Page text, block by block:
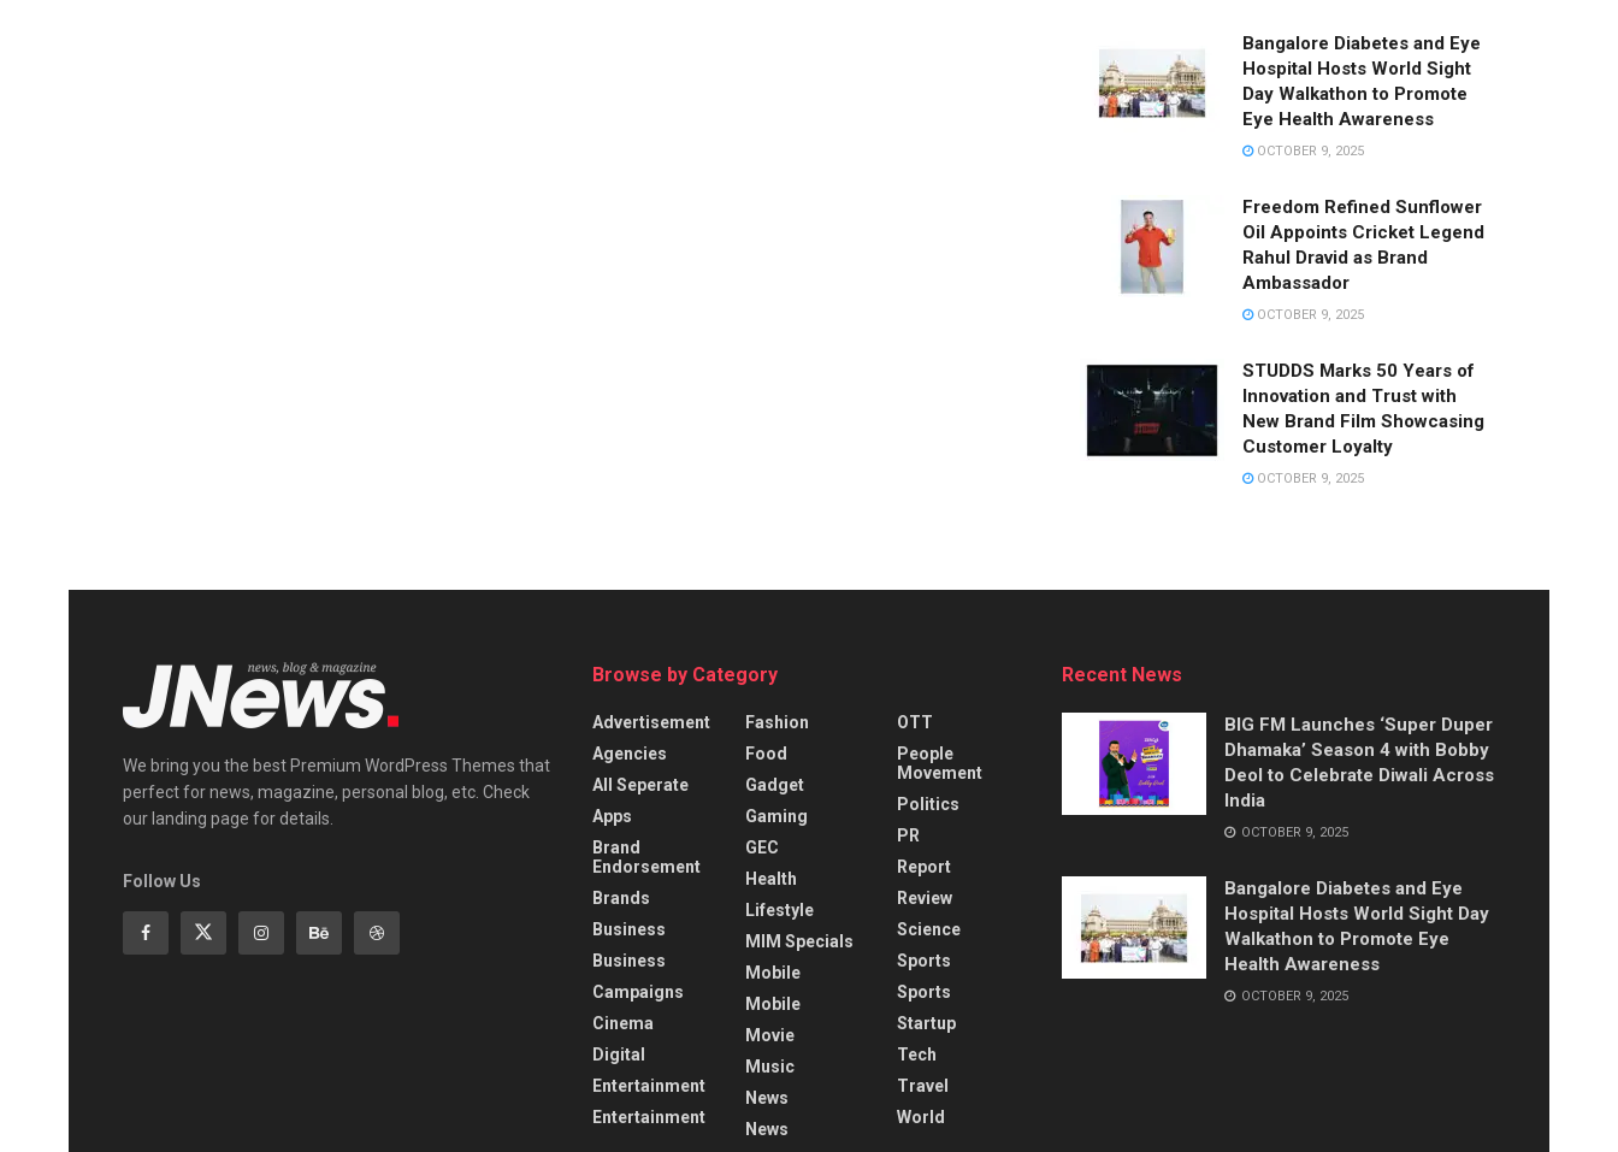
Bangalore Diabetes and Eye
Hospital Hosts World Sight
Day Walkathon to Promote
Eye Health Awareness
OCTOBER 9, 2025
Freedom Refined Sunflower
Oil Appoints Cricket Legend
Rahul Dravid as Brand
Ambassador
OCTOBER 9, 2025
STUDDS Marks 50 Years of
Innovation and Trust with
New Brand Film Showcasing
Customer Loyalty
OCTOBER 9, 2025
We bring you the best Premium WordPress Themes that
perfect for news, magazine, personal blog, etc. Check
our landing page for details.
Follow Us
Browse by Category
Advertisement
Agencies
All Seperate
Apps
Brand
Endorsement
Brands
Business
Business
Campaigns
Cinema
Digital
Entertainment
Entertainment
Fashion
Food
Gadget
Gaming
GEC
Health
Lifestyle
MIM Specials
Mobile
Mobile
Movie
Music
News
News
OTT
People
Movement
Politics
PR
Report
Review
Science
Sports
Sports
Startup
Tech
Travel
World
Recent News
BIG FM Launches ‘Super Duper
Dhamaka’ Season 4 with Bobby
Deol to Celebrate Diwali Across
India
OCTOBER 9, 2025
Bangalore Diabetes and Eye
Hospital Hosts World Sight Day
Walkathon to Promote Eye
Health Awareness
OCTOBER 9, 2025